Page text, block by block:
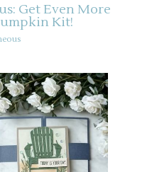
Get Even More
Kit!